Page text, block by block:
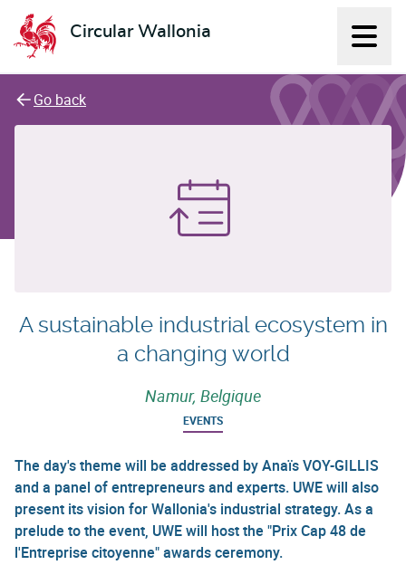
Circular Wallonia
L'économie circulaire
Go back
A sustainable industrial ecosystem in
a changing world
Namur, Belgique
EVENTS
The day's theme will be addressed by Anaïs VOY-GILLIS
and a panel of entrepreneurs and experts. UWE will also
present its vision for Wallonia's industrial strategy. As a
prelude to the event, UWE will host the "Prix Cap 48 de
l'Entreprise citoyenne" awards ceremony.